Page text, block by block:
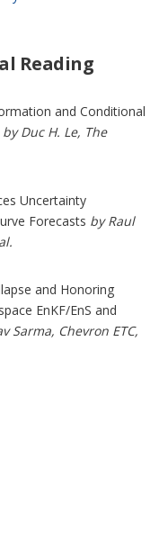
Reading
and Conditional
by Duc H. Le, The
Uncertainty
Forecasts by Raul
and Honoring
EnKF/EnS and
Sarma, Chevron ETC,